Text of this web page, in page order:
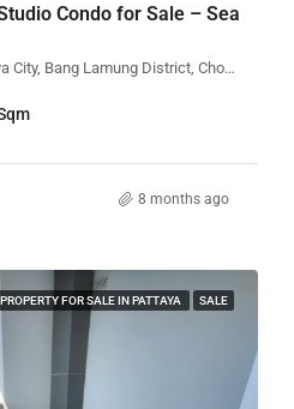
Condo for Sale – Sea
Edge Central Pattaya, Pattaya City, Bang Lamung District, Chon Buri, Thailand
8 months ago
PROPERTY FOR SALE IN PATTAYA SALE